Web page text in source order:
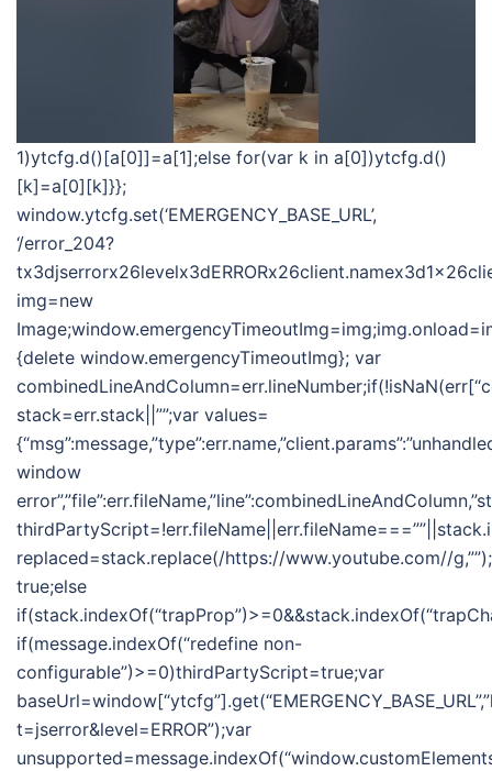
1)ytcfg.d()[a[0]]=a[1];else for(var k in a[0])ytcfg.d()
[k]=a[0][k]}};
window.ytcfg.set(‘EMERGENCY_BASE_URL’,
‘/error_204?
img=new
{delete window.emergencyTimeoutImg}; var
stack=err.stack||””;var values=
window
replaced=stack.replace(/https://www.youtube.com//
true;else
if(message.indexOf(“redefine non-
configurable”)>=0)thirdPartyScript=true;var
t=jserror&level=ERROR”);var